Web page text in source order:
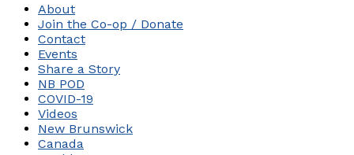
About
Join the Co-op / Donate
Contact
Events
Share a Story
NB POD
COVID-19
Videos
New Brunswick
Canada